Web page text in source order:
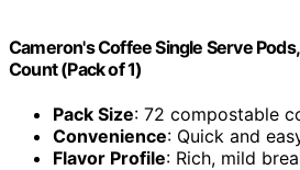
Cameron's Coffee Single Serve
Count (Pack of 1)
Pack Size: 72 compostable
Convenience: Quick and
Flavor Profile: Rich, mild